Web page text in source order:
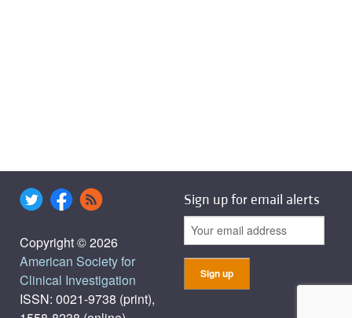
Copyright © 2026
American Society for
Clinical Investigation
ISSN: 0021-9738 (print),
Sign up for email alerts